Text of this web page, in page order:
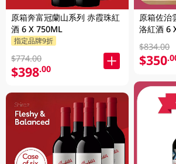
原箱奔富冠蘭山系列 赤霞珠紅
酒 6 X 750ML
指定品牌9折
$774.00
$398.00
原箱佐治
洛紅酒 6
$834.00
$350